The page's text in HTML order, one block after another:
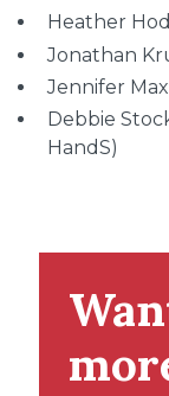
Heather
Jonathan
Jennifer
Debbie
HandS)